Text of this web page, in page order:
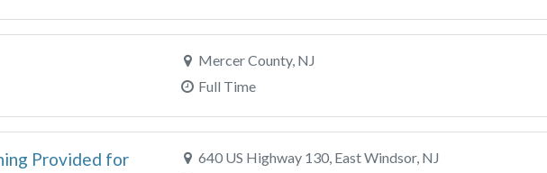
Mercer County, NJ
Full Time
Provided for
640 US Highway 130, East Windsor, NJ